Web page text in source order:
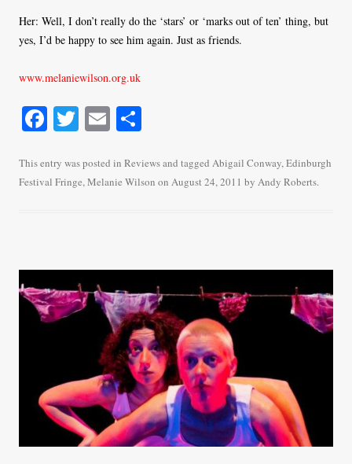
Her: Well, I don’t really do the ‘stars’ or ‘marks out of ten’ thing, but
yes, I’d be happy to see him again. Just as friends.
www.melaniewilson.org.uk
Fa
bo
ok
T
tte
r
E
ailre
This entry was posted in Reviewsand tagged Abigail Conway,Edinburgh
Festival Fringe,Melanie Wilson on August 24, 2011 by Andy Roberts.